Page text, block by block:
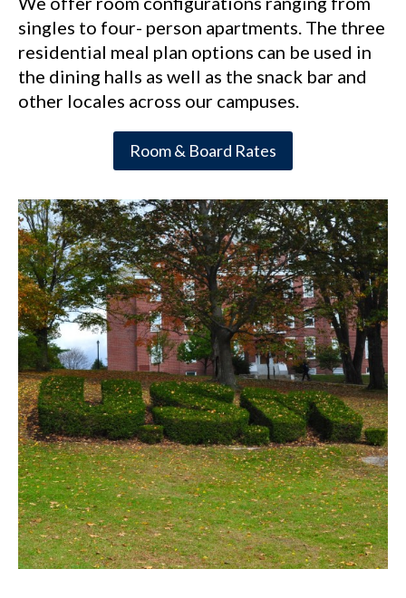
singles to four- person apartments. The three
residential meal plan options can be used in
the dining halls as well as the snack bar and
other locales across our campuses.
Room & Board Rates